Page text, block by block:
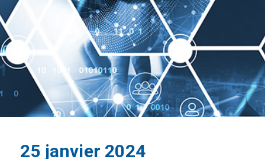
25 janvier 2024